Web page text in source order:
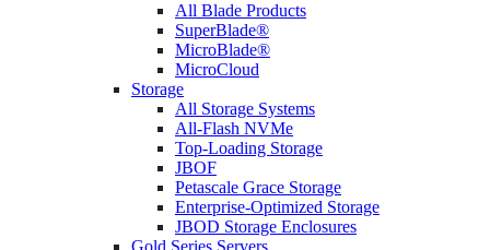
All Blade Products
SuperBlade®
MicroBlade®
MicroCloud
Storage
All Storage Systems
All-Flash NVMe
Top-Loading Storage
JBOF
Petascale Grace Storage
Enterprise-Optimized Storage
JBOD Storage Enclosures